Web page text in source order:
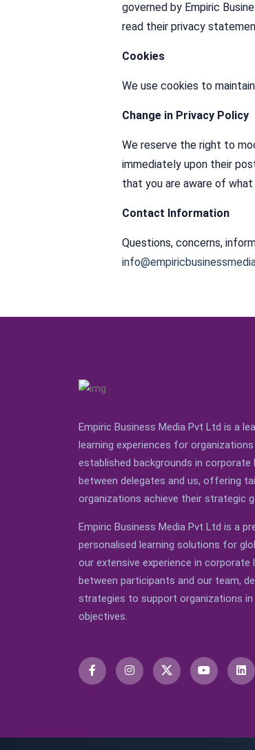
governed by Empiric
read their privacy
Cookies
We use cookies to
Change in Privacy Policy
We reserve the right to
immediately upon their
that you are aware of
Contact Information
Questions, concerns,
Empiric Business Media Pvt Ltd is a
learning experiences for
established backgrounds in corporate
between delegates and us, offering
organizations achieve their strategic
Empiric Business Media Pvt Ltd is a
personalised learning solutions for
our extensive experience in corporate
between participants and our team,
strategies to support organizations
objectives.